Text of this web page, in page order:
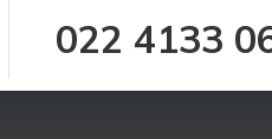
022 4133